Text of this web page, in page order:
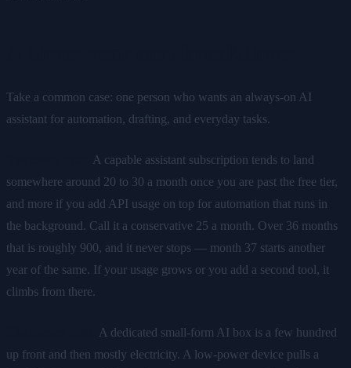
Take a common case: one person who wants an always-on AI
assistant for automation, drafting, and everyday tasks.
A capable assistant subscription tends to land
somewhere around 20 to 30 a month once you are past the free tier,
and more if you add API usage on top for automation that runs in
the background. Call it a conservative 25 a month. Over 36 months
that is roughly 900, and it never stops — month 37 starts another
year of the same. If your usage grows or you add a second tool, it
climbs from there.
A dedicated small-form AI box is a few hundred
up front and then mostly electricity. A low-power device pulls a